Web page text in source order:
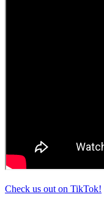
Check us out on TikTok!